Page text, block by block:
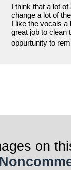
I think that a lot
change a lot of
I like the vocals a
great job to clean
oppurtunity to
on